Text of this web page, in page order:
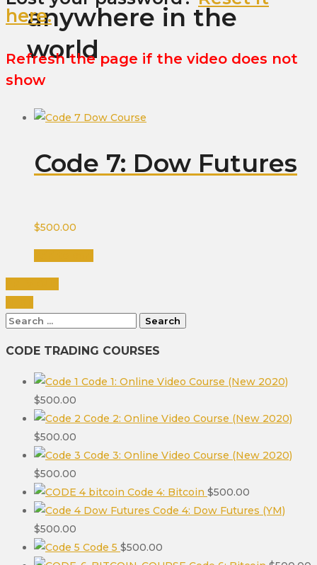
anywhere in the
world
here.
Refresh the page if the video does not
show
Code 7: Dow Futures
$500.00
Search
CODE TRADING COURSES
Code 1: Online Video Course (New 2020)
$500.00
Code 2: Online Video Course (New 2020)
$500.00
Code 3: Online Video Course (New 2020)
$500.00
Code 4: Bitcoin $500.00
Code 4: Dow Futures (YM)
$500.00
Code 5 $500.00